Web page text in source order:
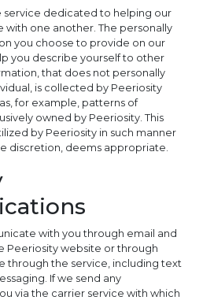
service dedicated to helping our
one another. The personally
you choose to provide on our
you describe yourself to other
that does not personally
is collected by Peeriosity
for example, patterns of
owned by Peeriosity. This
by Peeriosity in such manner
discretion, deems appropriate.
with you through email and
Peeriosity website or through
through the service, including text
If we send any
via the carrier service with which